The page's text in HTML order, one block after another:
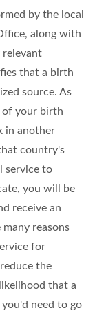
by the local
along with
relevant
that a birth
source. As
of your birth
in another
country's
service to
you will be
receive an
reasons
for
the
that a
need to go